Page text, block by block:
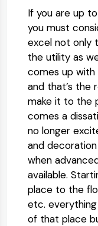
If you are up
you must
excel not only
the utility as
comes up with
and that’s the
make it to the
comes a
no longer
and
when
available.
place to the
etc.
of that place